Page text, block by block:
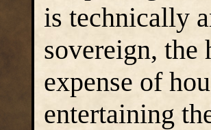
is technically
sovereign, the
expense of
entertaining